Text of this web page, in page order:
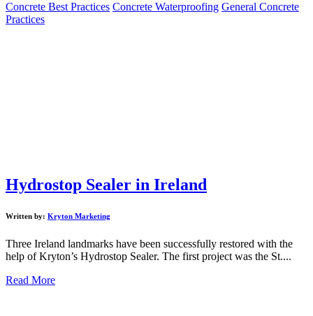
Concrete Best Practices Concrete Waterproofing General Concrete
Practices
Hydrostop Sealer in Ireland
Written by: Kryton Marketing
Three Ireland landmarks have been successfully restored with the
help of Kryton’s Hydrostop Sealer. The first project was the St....
Read More